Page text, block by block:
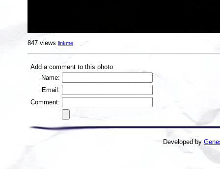
847 viewslinkme
Add a comment to this photo
Name:
Email:
Comment:
Developed by